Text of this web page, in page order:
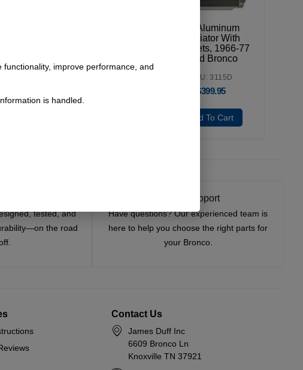
V8 Aluminum
Radiator With
Brackets, 1966-77
Ford Bronco
SKU: 3115D
$399.95
Add To Cart
tested, and
the road
Expert Support
Have questions? Our experienced team is
here to help you choose the right parts for
your Bronco.
Contact Us
James Duff Inc
6609 Bronco Ln
Knoxville TN 37921
improve performance, and
is handled.